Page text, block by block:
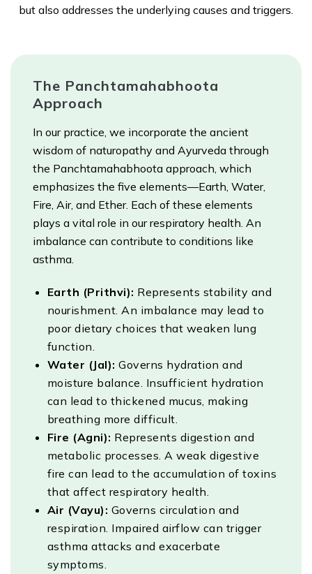
but also addresses the underlying causes and triggers.
The Panchtamahabhoota
Approach
In our practice, we incorporate the ancient
wisdom of naturopathy and Ayurveda through
the Panchtamahabhoota approach, which
emphasizes the five elements—Earth, Water,
Fire, Air, and Ether. Each of these elements
plays a vital role in our respiratory health. An
imbalance can contribute to conditions like
asthma.
Earth (Prithvi): Represents stability and
nourishment. An imbalance may lead to
poor dietary choices that weaken lung
function.
Water (Jal): Governs hydration and
moisture balance. Insufficient hydration
can lead to thickened mucus, making
breathing more difficult.
Fire (Agni): Represents digestion and
metabolic processes. A weak digestive
fire can lead to the accumulation of toxins
that affect respiratory health.
Air (Vayu): Governs circulation and
respiration. Impaired airflow can trigger
asthma attacks and exacerbate
symptoms.